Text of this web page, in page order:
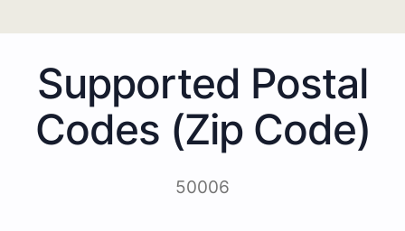
Supported Postal
Codes (Zip Code)
50006